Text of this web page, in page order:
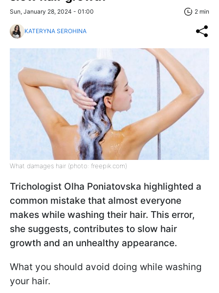
Sun, January 28, 2024 - 01:00 2 min
KATERYNA SEROHINA
What damages hair (photo: freepik.com)
Trichologist Olha Poniatovska highlighted a
common mistake that almost everyone
makes while washing their hair. This error,
she suggests, contributes to slow hair
growth and an unhealthy appearance.
What you should avoid doing while washing
your hair.